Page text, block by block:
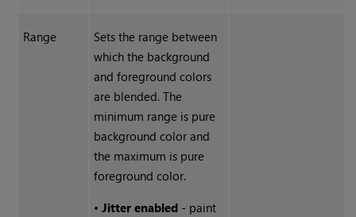
Range
Sets the range between
which the background
and foreground colors
are blended. The
minimum range is pure
background color and
the maximum is pure
foreground color.
• Jitter enabled- paint